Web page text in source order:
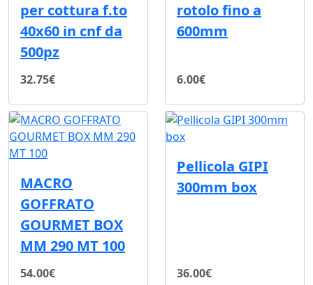
per cottura f.to
40x60 in cnf da
500pz
32.75€
rotolo fino a
600mm
6.00€
MACRO
GOFFRATO
GOURMET BOX
MM 290 MT 100
54.00€
Pellicola GIPI
300mm box
36.00€